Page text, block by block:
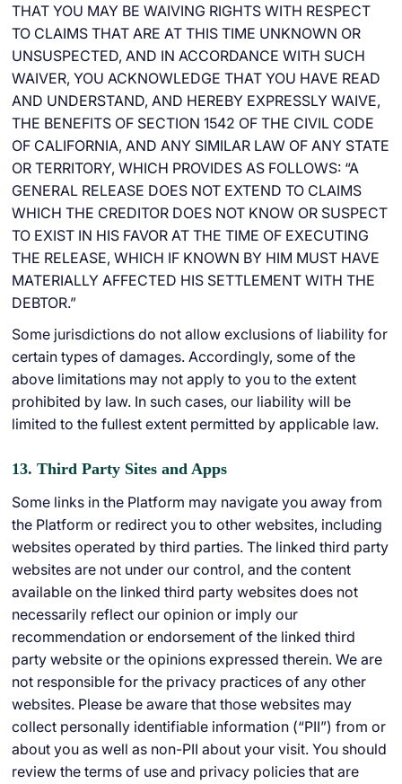
THAT YOU MAY BE WAIVING RIGHTS WITH RESPECT
TO CLAIMS THAT ARE AT THIS TIME UNKNOWN OR
UNSUSPECTED, AND IN ACCORDANCE WITH SUCH
WAIVER, YOU ACKNOWLEDGE THAT YOU HAVE READ
AND UNDERSTAND, AND HEREBY EXPRESSLY WAIVE,
THE BENEFITS OF SECTION 1542 OF THE CIVIL CODE
OF CALIFORNIA, AND ANY SIMILAR LAW OF ANY STATE
OR TERRITORY, WHICH PROVIDES AS FOLLOWS: “A
GENERAL RELEASE DOES NOT EXTEND TO CLAIMS
WHICH THE CREDITOR DOES NOT KNOW OR SUSPECT
TO EXIST IN HIS FAVOR AT THE TIME OF EXECUTING
THE RELEASE, WHICH IF KNOWN BY HIM MUST HAVE
MATERIALLY AFFECTED HIS SETTLEMENT WITH THE
DEBTOR.”
Some jurisdictions do not allow exclusions of liability for
certain types of damages. Accordingly, some of the
above limitations may not apply to you to the extent
prohibited by law. In such cases, our liability will be
limited to the fullest extent permitted by applicable law.
13. Third Party Sites and Apps
Some links in the Platform may navigate you away from
the Platform or redirect you to other websites, including
websites operated by third parties. The linked third party
websites are not under our control, and the content
available on the linked third party websites does not
necessarily reflect our opinion or imply our
recommendation or endorsement of the linked third
party website or the opinions expressed therein. We are
not responsible for the privacy practices of any other
websites. Please be aware that those websites may
collect personally identifiable information (“PII”) from or
about you as well as non-PII about your visit. You should
review the terms of use and privacy policies that are